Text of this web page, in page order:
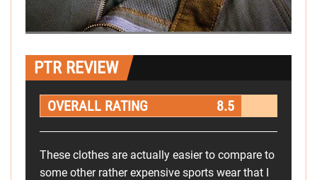
PTR REVIEW
OVERALL RATING 8.5
These clothes are actually easier to compare to
some other rather expensive sports wear that I